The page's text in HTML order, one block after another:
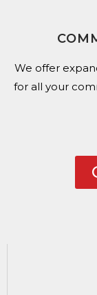
We offer
for all your